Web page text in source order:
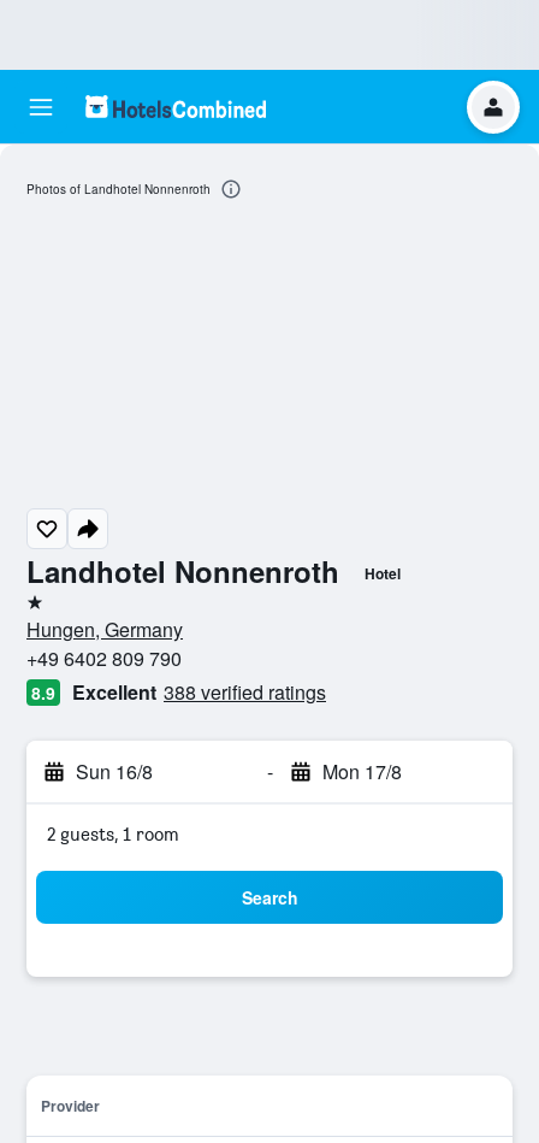
Landhotel Nonnenroth Hotel
1 star
Hungen, Germany
+49 6402 809 790
8.9 Excellent 388 verified ratings
Sun 16/8 - Mon 17/8
2 guests, 1 room
Search
Provider
Photos of Landhotel Nonnenroth